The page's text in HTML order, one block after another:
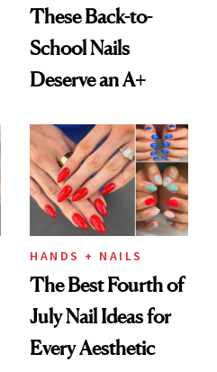
These Back-to-
School Nails
Deserve an A+
HANDS + NAILS
The Best Fourth of
July Nail Ideas for
Every Aesthetic